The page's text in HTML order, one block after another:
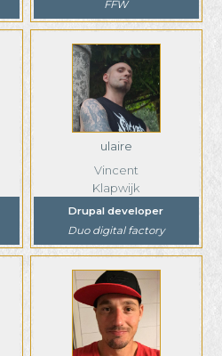
FFW
ulaire
Vincent
Klapwijk
Drupal developer
Duo digital factory